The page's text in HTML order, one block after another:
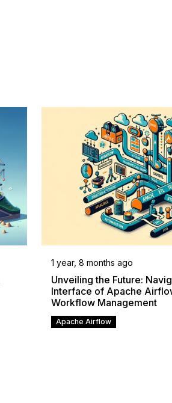
1 year, 8 months ago
Unveiling the Future:
Interface of Apache
Workflow Management
Apache Airflow